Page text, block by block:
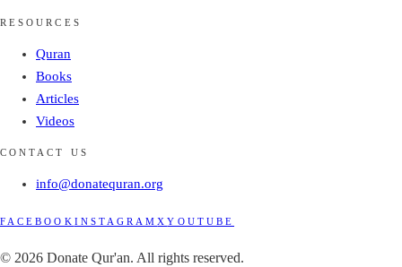
RESOURCES
Quran
Books
Articles
Videos
CONTACT US
info@donatequran.org
FACEBOOK INSTAGRAMXYOUTUBE
© 2026 Donate Qur'an. All rights reserved.